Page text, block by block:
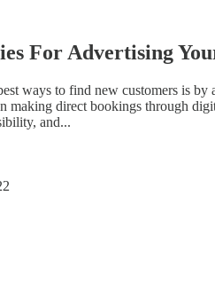
For Advertising
ways to find new customers is
making direct bookings through
and...